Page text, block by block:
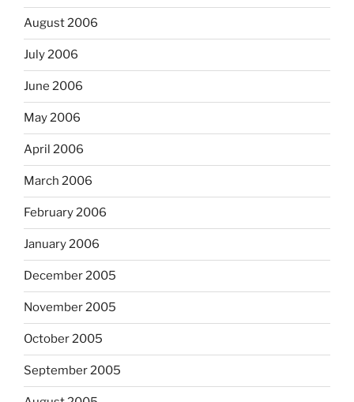
August 2006
July 2006
June 2006
May 2006
April 2006
March 2006
February 2006
January 2006
December 2005
November 2005
October 2005
September 2005